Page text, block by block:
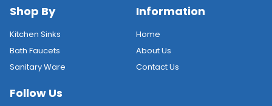
Shop By
Kitchen Sinks
Bath Faucets
Sanitary Ware
Information
Home
About Us
Contact Us
Follow Us